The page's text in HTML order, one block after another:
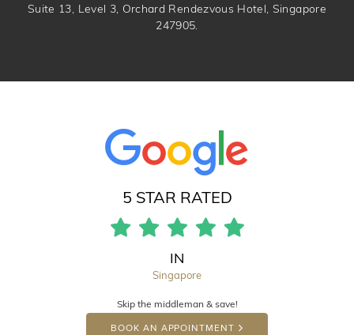
Suite 13, Level 3, Orchard Rendezvous Hotel, Singapore
247905.
5 STAR RATED
IN
Singapore
Skip the middleman & save!
BOOK AN APPOINTMENT